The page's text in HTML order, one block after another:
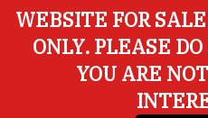
WEBSITE FOR
ONLY. PLEASE
YOU ARE